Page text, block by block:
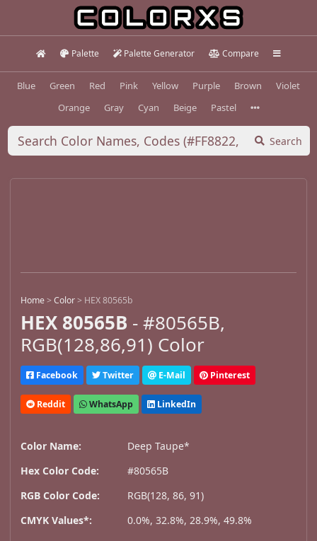
Palette Palette Generator Compare
Blue Green Red Pink Yellow Purple Brown
Violet
Orange
Gray Cyan Beige Pastel
Search
Home>Color> HEX 80565b
HEX 80565B - #80565B,
RGB(128,86,91) Color
Facebook Twitter E-Mail Pinterest
Reddit WhatsApp LinkedIn
Color Name:
Deep Taupe*
Hex Color Code:
#80565B
RGB Color Code:
RGB(128, 86, 91)
CMYK Values*:
0.0%, 32.8%, 28.9%, 49.8%